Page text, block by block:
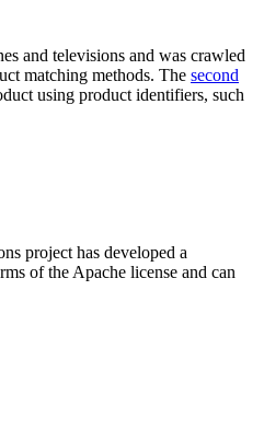
and televisions and was crawled
matching methods. The second
using product identifiers, such
project has developed a
of the Apache license and can